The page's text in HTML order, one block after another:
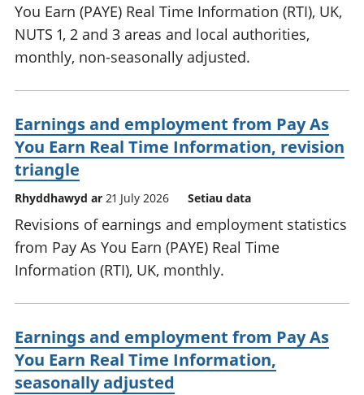
You Earn (PAYE) Real Time Information (RTI), UK,
NUTS 1, 2 and 3 areas and local authorities,
monthly, non-seasonally adjusted.
Earnings and employment from Pay As
You Earn Real Time Information, revision
triangle
Rhyddhawyd ar 21 July 2026 Setiau data
Revisions of earnings and employment statistics
from Pay As You Earn (PAYE) Real Time
Information (RTI), UK, monthly.
Earnings and employment from Pay As
You Earn Real Time Information,
seasonally adjusted